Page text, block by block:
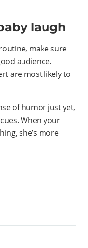
laugh
make sure
audience.
are most likely to
of humor just yet,
When your
she’s more